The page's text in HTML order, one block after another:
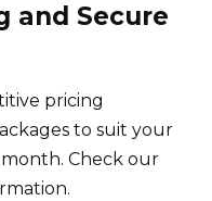
and Secure
pricing
to suit your
Check our